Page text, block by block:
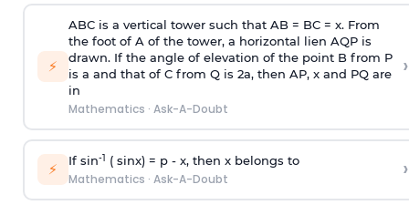
⚡
ABC is a vertical tower such that AB = BC = x. From
the foot of A of the tower, a horizontal lien AQP is
drawn. If the angle of elevation of the point B from P
is a and that of C from Q is 2a, then AP, x and PQ are
in
Mathematics · Ask-A-Doubt
›
⚡ If sin-1 ( sinx) = p- x, then x belongs to
Mathematics · Ask-A-Doubt ›